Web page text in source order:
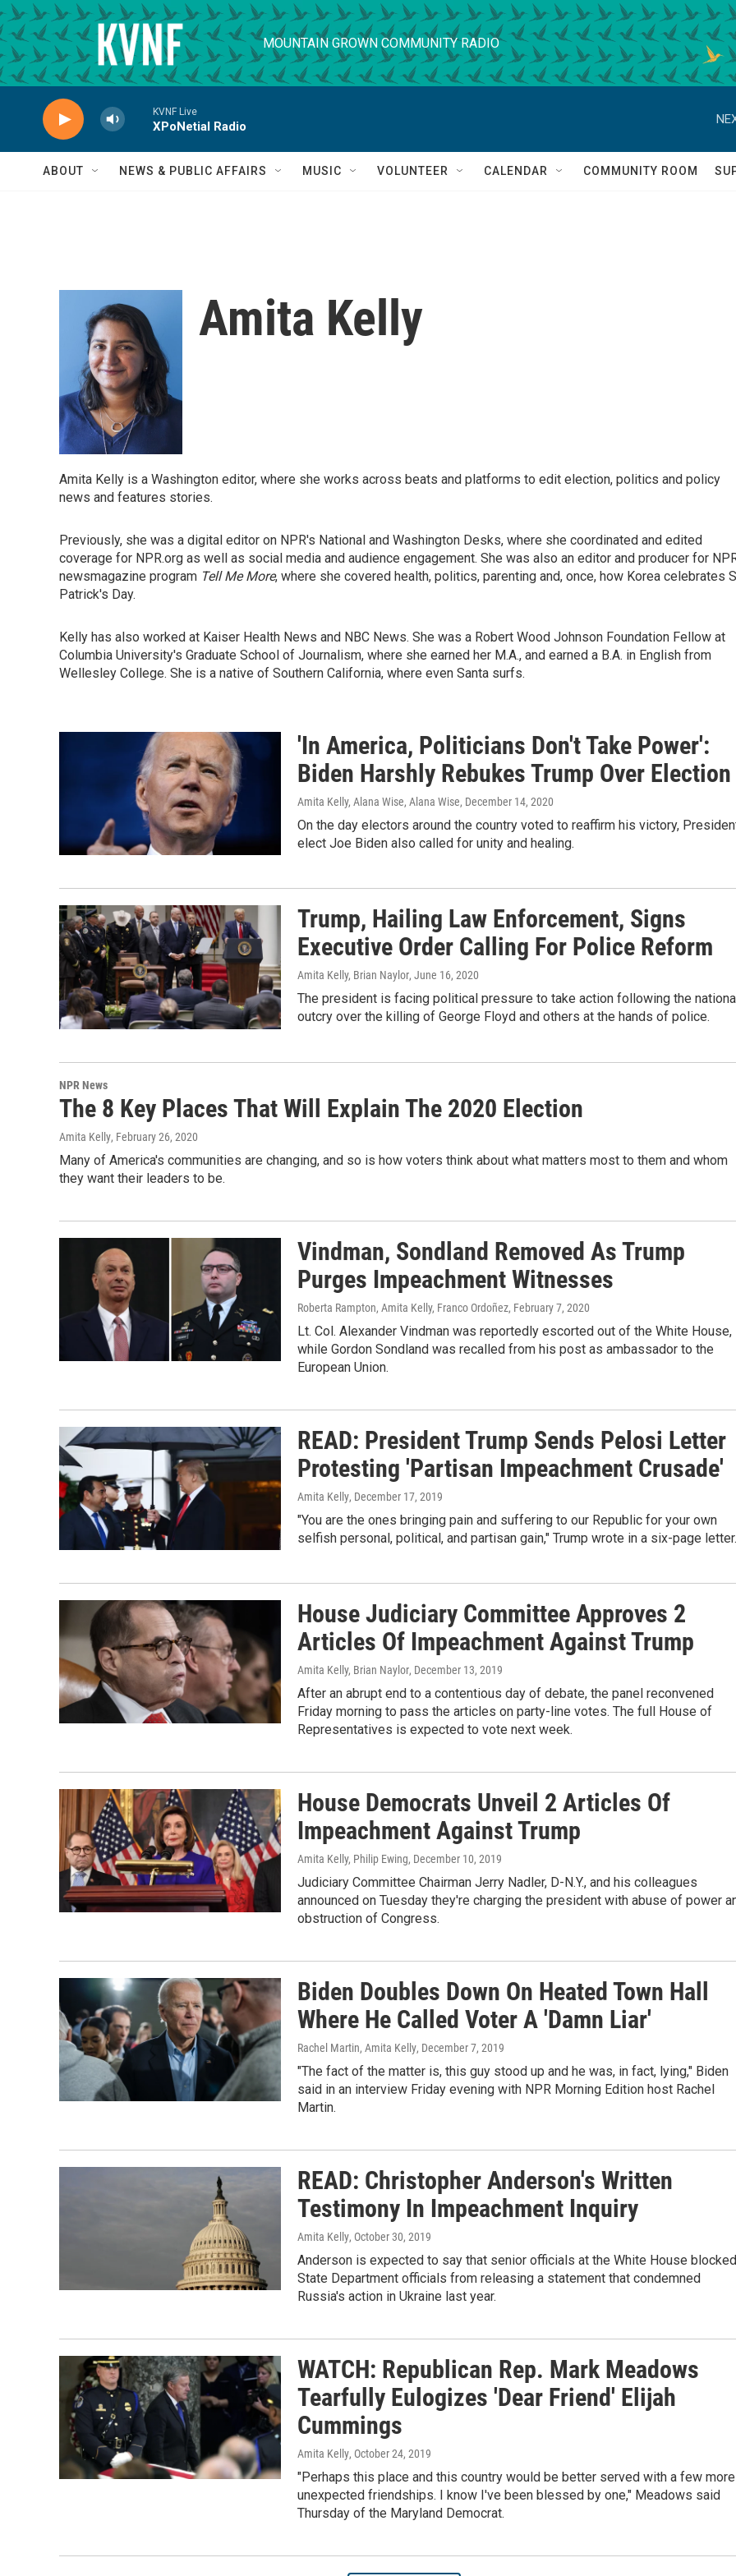
Skip to main content
MOUNTAIN GROWN COMMUNITY RADIO
KVNF Live
XPoNetial Radio
ABOUT NEWS & PUBLIC AFFAIRS MUSIC VOLUNTEER CALENDAR COMMUNITY ROOM
Amita Kelly
Amita Kelly is a Washington editor, where she works across beats and platforms to edit election, politics and policy
news and features stories.
Previously, she was a digital editor on NPR's National and Washington Desks, where she coordinated and edited
coverage for NPR.org as well as social media and audience engagement. She was also an editor and producer for
newsmagazine program Tell Me More, where she covered health, politics, parenting and, once, how Korea celebrates
Patrick's Day.
Kelly has also worked at Kaiser Health News and NBC News. She was a Robert Wood Johnson Foundation Fellow at
Columbia University's Graduate School of Journalism, where she earned her M.A., and earned a B.A. in English from
Wellesley College. She is a native of Southern California, where even Santa surfs.
'In America, Politicians Don't Take Power':
Biden Harshly Rebukes Trump Over Election
Amita Kelly, Alana Wise, Alana Wise, December 14, 2020
On the day electors around the country voted to reaffirm his victory,
elect Joe Biden also called for unity and healing.
Trump, Hailing Law Enforcement, Signs
Executive Order Calling For Police Reform
Amita Kelly, Brian Naylor, June 16, 2020
The president is facing political pressure to take action following the
outcry over the killing of George Floyd and others at the hands of police.
NPR News
The 8 Key Places That Will Explain The 2020 Election
Amita Kelly, February 26, 2020
Many of America's communities are changing, and so is how voters think about what matters most to them and whom
they want their leaders to be.
Vindman, Sondland Removed As Trump
Purges Impeachment Witnesses
Roberta Rampton, Amita Kelly, Franco Ordoñez, February 7, 2020
Lt. Col. Alexander Vindman was reportedly escorted out of the White House,
while Gordon Sondland was recalled from his post as ambassador to the
European Union.
READ: President Trump Sends Pelosi Letter
Protesting 'Partisan Impeachment Crusade'
Amita Kelly, December 17, 2019
"You are the ones bringing pain and suffering to our Republic for your own
selfish personal, political, and partisan gain," Trump wrote in a six-page letter.
House Judiciary Committee Approves 2
Articles Of Impeachment Against Trump
Amita Kelly, Brian Naylor, December 13, 2019
After an abrupt end to a contentious day of debate, the panel reconvened
Friday morning to pass the articles on party-line votes. The full House of
Representatives is expected to vote next week.
House Democrats Unveil 2 Articles Of
Impeachment Against Trump
Amita Kelly, Philip Ewing, December 10, 2019
Judiciary Committee Chairman Jerry Nadler, D-N.Y., and his colleagues
announced on Tuesday they're charging the president with abuse of power
obstruction of Congress.
Biden Doubles Down On Heated Town Hall
Where He Called Voter A 'Damn Liar'
Rachel Martin, Amita Kelly, December 7, 2019
"The fact of the matter is, this guy stood up and he was, in fact, lying," Biden
said in an interview Friday evening with NPR Morning Edition host Rachel
Martin.
READ: Christopher Anderson's Written
Testimony In Impeachment Inquiry
Amita Kelly, October 30, 2019
Anderson is expected to say that senior officials at the White House blocked
State Department officials from releasing a statement that condemned
Russia's action in Ukraine last year.
WATCH: Republican Rep. Mark Meadows
Tearfully Eulogizes 'Dear Friend' Elijah
Cummings
Amita Kelly, October 24, 2019
"Perhaps this place and this country would be better served with a few more
unexpected friendships. I know I've been blessed by one," Meadows said
Thursday of the Maryland Democrat.